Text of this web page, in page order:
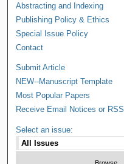
Abstracting and Indexing
Publishing Policy & Ethics
Special Issue Policy
Contact
Submit Article
NEW--Manuscript Template
Most Popular Papers
Receive Email Notices or RSS
Select an issue: